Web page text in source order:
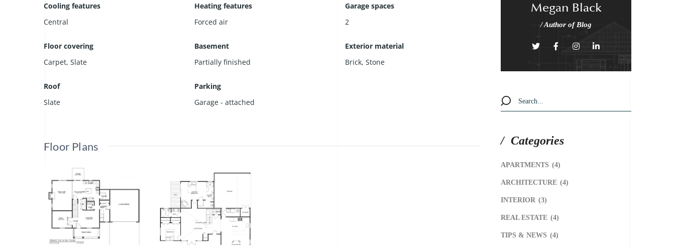
Cooling features
Central
Heating features
Forced air
Garage spaces
2
Floor covering
Carpet, Slate
Basement
Partially finished
Exterior material
Brick, Stone
Roof
Slate
Parking
Garage - attached
Floor Plans
Megan Black
/ Author of Blog
Categories
APARTMENTS (4)
ARCHITECTURE (4)
INTERIOR (3)
REAL ESTATE (4)
TIPS & NEWS (4)